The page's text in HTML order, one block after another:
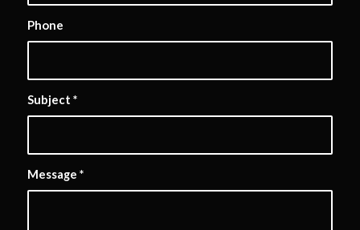
Phone
Subject *
Message *